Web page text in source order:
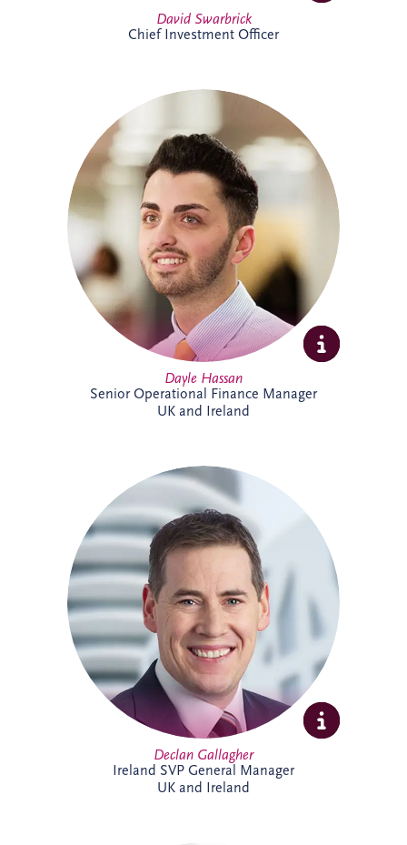
David Swarbrick
Chief Investment Officer
Dayle joined Invesis in 2019 and oversees
financial compliance across UK and
Ireland PPP projects spanning multiple
sectors. A qualified Chartered Accountant,
he also supports the company's
forecasting processes and brings valuable
experience from both practice and
Dayle Hassan
Senior Operational Finance Manager
UK and Ireland
Declan Gallagher has extensive
experience in the PPP sector, spanning
project finance, commercial management,
construction delivery and operations. He
oversees infrastructure projects across
Ireland, managing stakeholder
relationships, operational performance,
compliance and lifecycle activities. With a
strong background in financial and project
management, Declan is recognised for
delivering practical solutions and positive
outcomes for clients and project partners.
Declan Gallagher
Ireland SVP General Manager
UK and Ireland